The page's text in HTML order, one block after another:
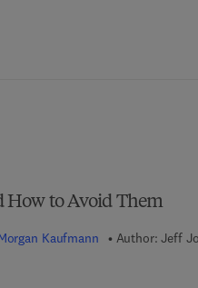
How to Avoid Them
Kaufmann Author: Jeff
- 0 - 0 8 - 0 5 2 0 8 9 - 6